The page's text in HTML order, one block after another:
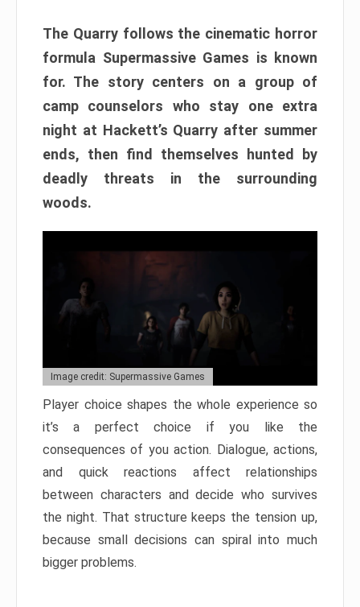
The Quarry follows the cinematic horror
formula Supermassive Games is known
for. The story centers on a group of
camp counselors who stay one extra
night at Hackett’s Quarry after summer
ends, then find themselves hunted by
deadly threats in the surrounding
woods.
Image credit: Supermassive Games
Player choice shapes the whole experience so
it’s a perfect choice if you like the
consequences of you action. Dialogue, actions,
and quick reactions affect relationships
between characters and decide who survives
the night. That structure keeps the tension up,
because small decisions can spiral into much
bigger problems.